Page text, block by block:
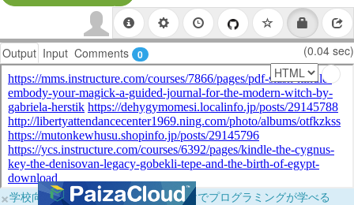
Output Input Comments 0 (0.04 sec)
×学校向けに無料提供中！ブラウザだけでプログラミングが学べる